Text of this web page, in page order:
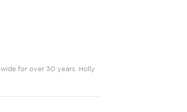
for over 30 years. Holly